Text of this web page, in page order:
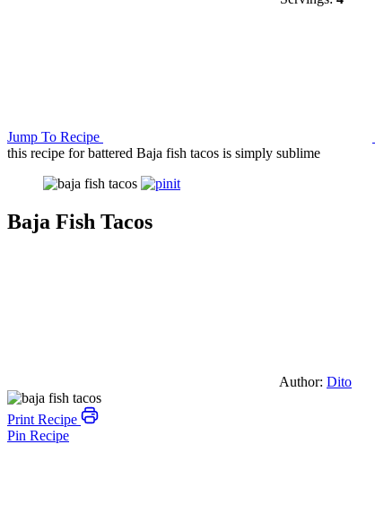
Jump To Recipe
this recipe for battered Baja fish tacos is simply sublime
Baja Fish Tacos
Author: Dito
Print Recipe
Pin Recipe